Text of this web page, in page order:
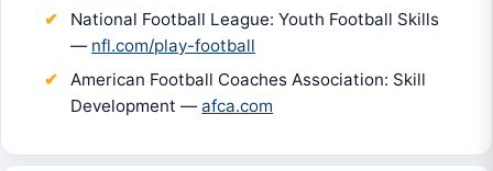
National Football League: Youth Football Skills
— nfl.com/play-football
American Football Coaches Association: Skill
Development —afca.com